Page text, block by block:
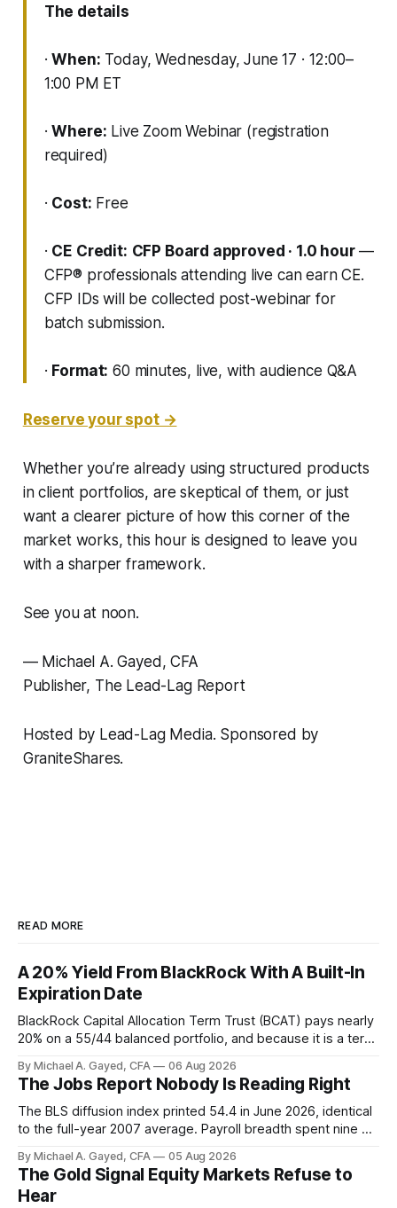
The details
·When: Today, Wednesday, June 17 · 12:00–
1:00 PM ET
·Where: Live Zoom Webinar (registration
required)
· Cost: Free
· CE Credit: CFP Board approved · 1.0 hour—
CFP® professionals attending live can earn CE.
CFP IDs will be collected post-webinar for
batch submission.
· Format: 60 minutes, live, with audience Q&A
Reserve your spot →
Whether you’re already using structured products
in client portfolios, are skeptical of them, or just
want a clearer picture of how this corner of the
market works, this hour is designed to leave you
with a sharper framework.
See you at noon.
— Michael A. Gayed, CFA
Publisher, The Lead-Lag Report
Hosted by Lead-Lag Media. Sponsored by
GraniteShares.
READ MORE
A 20% Yield From BlackRock With A Built-In
Expiration Date
BlackRock Capital Allocation Term Trust (BCAT) pays nearly
20% on a 55/44 balanced portfolio, and because it is a term
has been shrinking for three straight years.
By Michael A. Gayed, CFA 06 Aug 2026
The Jobs Report Nobody Is Reading Right
The BLS diffusion index printed 54.4 in June 2026, identical
to the full-year 2007 average. Payroll breadth spent nine of
is generating 86 percent of net US job growth. Every one of
those facts is public. Almost nobody is quoting them.
By Michael A. Gayed, CFA 05 Aug 2026
The Gold Signal Equity Markets Refuse to
Hear